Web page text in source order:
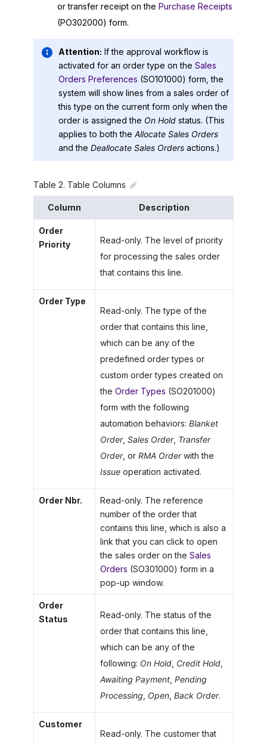
or transfer receipt on the Purchase Receipts
(PO302000) form.
Attention: If the approval workflow is
activated for an order type on the Sales
Orders Preferences (SO101000) form, the
system will show lines from a sales order of
this type on the current form only when the
order is assigned the On Hold status. (This
applies to both the Allocate Sales Orders
and the Deallocate Sales Orders actions.)
Table 2. Table Columns
Column Description
Order
Priority
Read-only. The level of priority
for processing the sales order
that contains this line.
Order Type
Read-only. The type of the
order that contains this line,
which can be any of the
predefined order types or
custom order types created on
the Order Types (SO201000)
form with the following
automation behaviors: Blanket
Order, Sales Order, Transfer
Order, or RMA Orderwith the
Issueoperation activated.
Order Nbr.
Read-only. The reference
number of the order that
contains this line, which is also a
link that you can click to open
the sales order on the Sales
Orders (SO301000) form in a
pop-up window.
Order
Status
Read-only. The status of the
order that contains this line,
which can be any of the
following: On Hold, Credit Hold,
Awaiting Payment, Pending
Processing Open, Back Order.
Customer
Read-only. The customer that